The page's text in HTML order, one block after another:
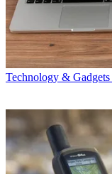
Technology & Gadgets